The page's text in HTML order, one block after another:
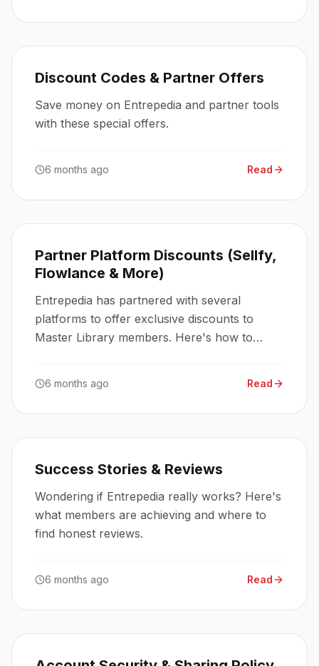
Discount Codes & Partner Offers
Save money on Entrepedia and partner tools
with these special offers.
6 months ago Read
Partner Platform Discounts (Sellfy,
Flowlance & More)
Entrepedia has partnered with several
platforms to offer exclusive discounts to
Master Library members. Here's how to
6 months ago Read
Success Stories & Reviews
Wondering if Entrepedia really works? Here's
what members are achieving and where to
find honest reviews.
6 months ago Read